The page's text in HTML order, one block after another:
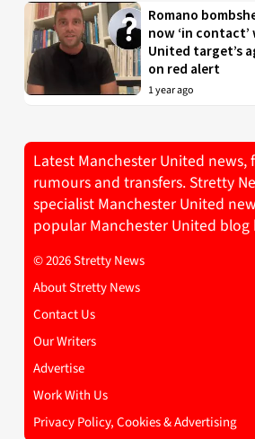
Romano
now ‘in
United target’s
on red alert
1 year ago
Latest Manchester United news,
rumours and transfers. Stretty
specialist Manchester United
popular Manchester United blog
© 2026 Stretty News
About Stretty News
Contact Us
Our Writers
Advertise
Work With Us
Privacy Policy, Cookies & Advertising